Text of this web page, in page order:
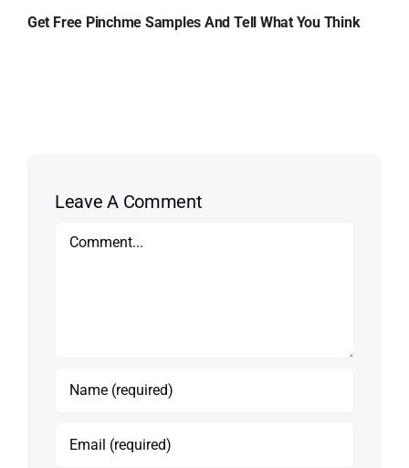
Get Free Pinchme Samples And Tell What You Think
Leave A Comment
Comment